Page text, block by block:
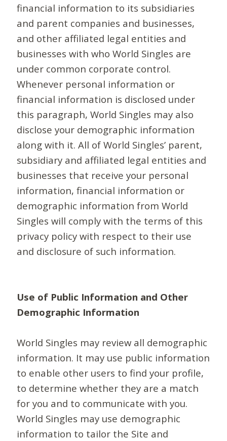
financial information to its subsidiaries
and parent companies and businesses,
and other affiliated legal entities and
businesses with who World Singles are
under common corporate control.
Whenever personal information or
financial information is disclosed under
this paragraph, World Singles may also
disclose your demographic information
along with it. All of World Singles’ parent,
subsidiary and affiliated legal entities and
businesses that receive your personal
information, financial information or
demographic information from World
Singles will comply with the terms of this
privacy policy with respect to their use
and disclosure of such information.
Use of Public Information and Other
Demographic Information
World Singles may review all demographic
information. It may use public information
to enable other users to find your profile,
to determine whether they are a match
for you and to communicate with you.
World Singles may use demographic
information to tailor the Site and